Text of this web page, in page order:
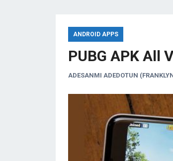
ANDROID APPS
PUBG APK All
ADESANMI ADEDOTUN